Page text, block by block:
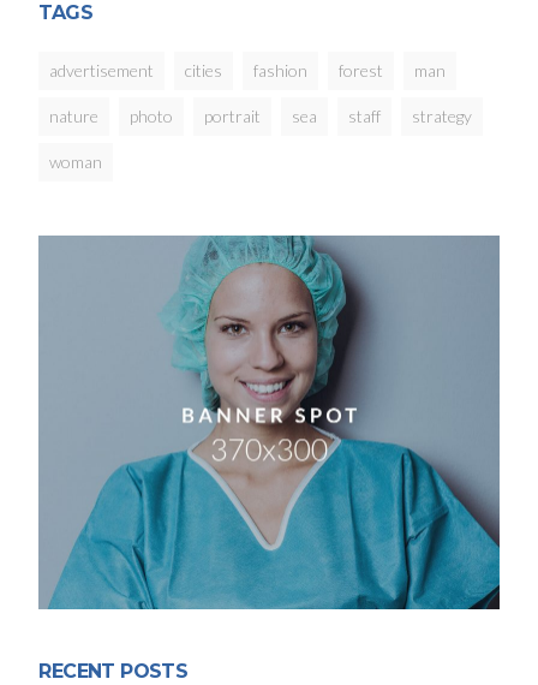
TAGS
advertisement cities fashion forest man
nature photo portrait sea staff strategy
woman
RECENT POSTS